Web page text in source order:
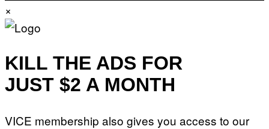
×
KILL THE ADS FOR
JUST $2 A MONTH
VICE membership also gives you access to our